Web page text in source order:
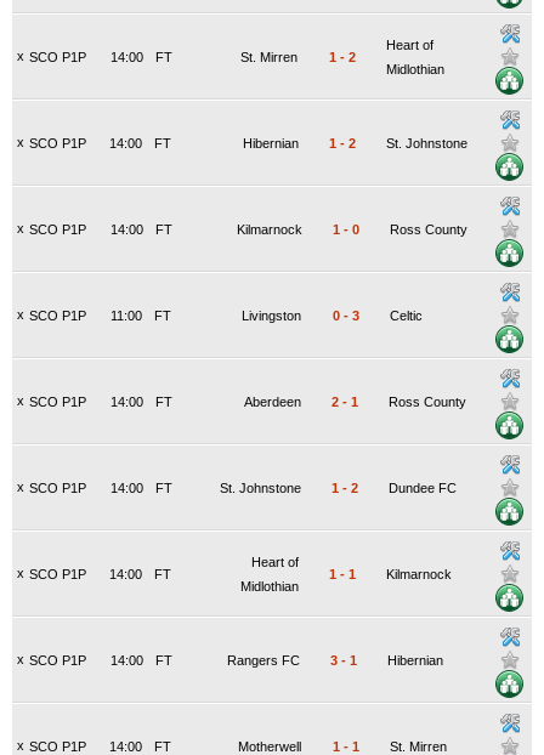
x SCO P1P FT
14:00 St. Mirren 1 - 2
Heart of
Midlothian
x SCO P1P FT
14:00 Hibernian 1 - 2 St. Johnstone
x SCO P1P FT
14:00 Kilmarnock 1 - 0 Ross County
x SCO P1P FT
11:00 Livingston 0 - 3 Celtic
x SCO P1P FT
14:00 Aberdeen 2 - 1 Ross County
x SCO P1P FT
14:00 St. Johnstone 1 - 2 Dundee FC
x SCO P1P FT
14:00
Heart of
Midlothian
1 - 1 Kilmarnock
x SCO P1P FT
14:00 Rangers FC 3 - 1 Hibernian
x SCO P1P FT
14:00 Motherwell 1 - 1 St. Mirren